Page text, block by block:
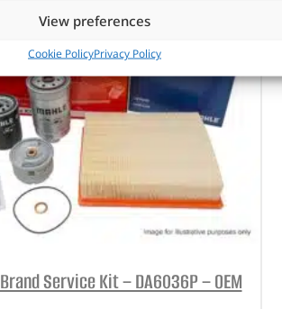
View preferences
Cookie PolicyPrivacy Policy
Service Kit – DA6036P – OEM